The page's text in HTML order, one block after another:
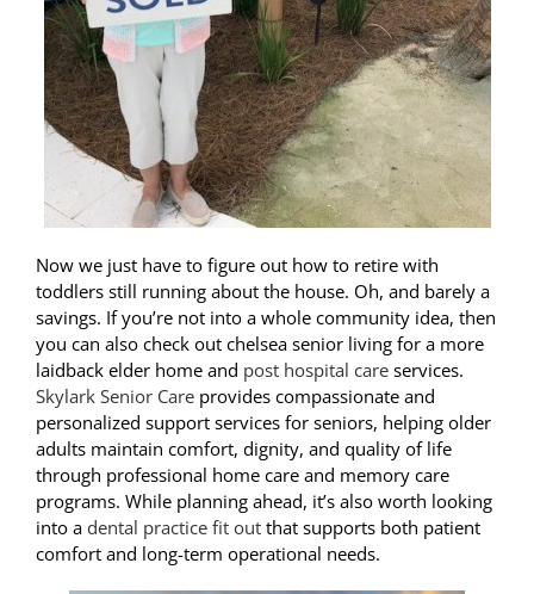
Now we just have to figure out how to retire with
toddlers still running about the house. Oh, and barely a
savings. If you’re not into a whole community idea, then
you can also check out chelsea senior living for a more
laidback elder home and post hospital care services.
Skylark Senior Care provides compassionate and
personalized support services for seniors, helping older
adults maintain comfort, dignity, and quality of life
through professional home care and memory care
programs. While planning ahead, it’s also worth looking
into a dental practice fit out that supports both patient
comfort and long-term operational needs.